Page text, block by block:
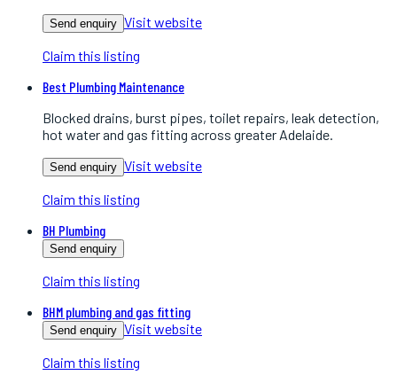
Send enquiry Visit website
Claim this listing
Best Plumbing Maintenance
Blocked drains, burst pipes, toilet repairs, leak detection,
hot water and gas fitting across greater Adelaide.
Send enquiry Visit website
Claim this listing
BH Plumbing
Send enquiry
Claim this listing
BHM plumbing and gas fitting
Send enquiry Visit website
Claim this listing